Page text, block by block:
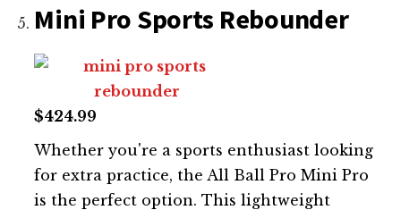
Mini Pro Sports Rebounder
$424.99
Whether you're a sports enthusiast looking
for extra practice, the All Ball Pro Mini Pro
is the perfect option. This lightweight